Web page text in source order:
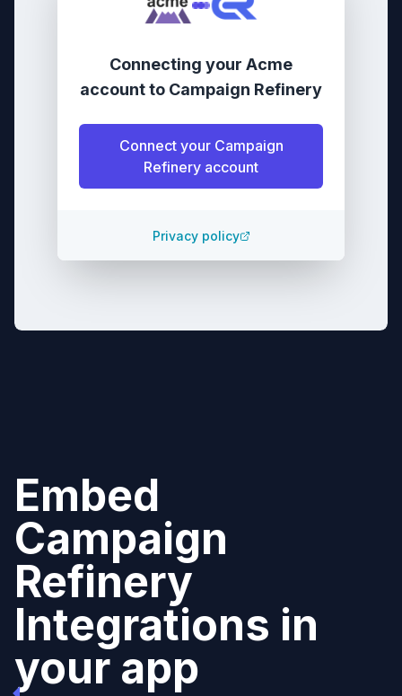
Connecting your Acme
accountto Campaign Refinery
Connect your Campaign
Refinery account
Privacy policy
Embed
Campaign
Refinery
Integrations in
your app